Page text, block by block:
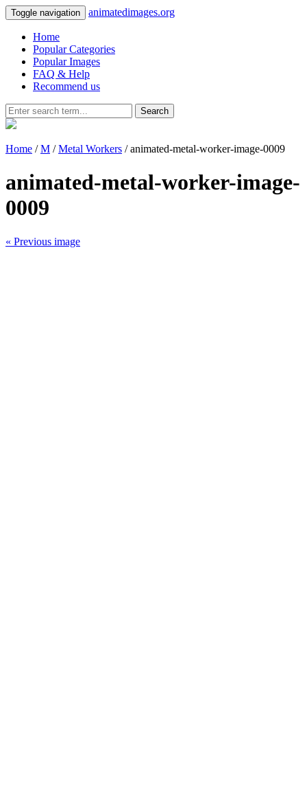
Toggle navigation animatedimages.org
Home
Popular Categories
Popular Images
FAQ & Help
Recommend us
Search
Home /M /Metal Workers / animated-metal-worker-image-0009
animated-metal-worker-image-
0009
« Previous image